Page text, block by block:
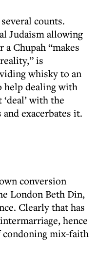
counts.
Judaism allowing
Chupah “makes
is
whisky to an
help dealing with
with the
exacerbates it.
conversion
London Beth Din,
Clearly that has
hence
condoning mix-faith